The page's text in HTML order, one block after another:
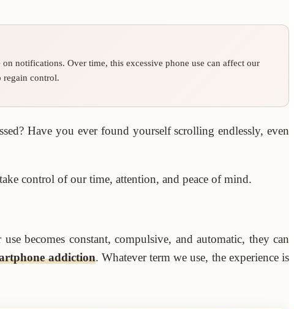
notifications. Over time, this excessive phone use can affect our
regain control.
Have you ever found yourself scrolling endlessly, even
control of our time, attention, and peace of mind.
becomes constant, compulsive, and automatic, they can
addiction. Whatever term we use, the experience is